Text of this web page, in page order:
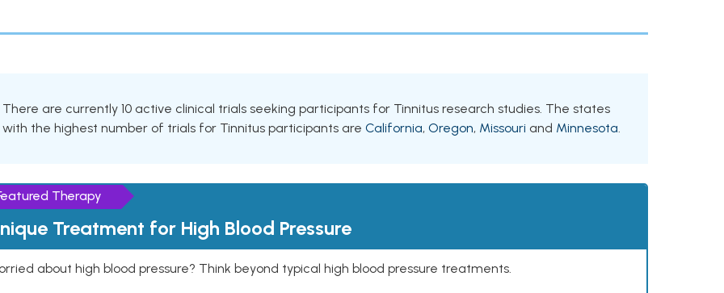
There are currently 10 active clinical trials seeking participants for Tinnitus research studies. The states
with the highest number of trials for Tinnitus participants are California, Oregon, Missouri and Minnesota.
Therapy
Treatment for High Blood Pressure
about high blood pressure? Think beyond typical high blood pressure treatments.